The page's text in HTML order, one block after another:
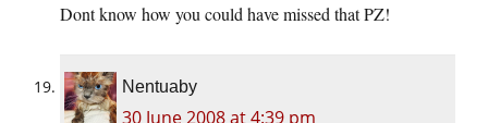
Dont know how you could have missed that PZ!
Nentuaby
30 June 2008 at 4:39 pm